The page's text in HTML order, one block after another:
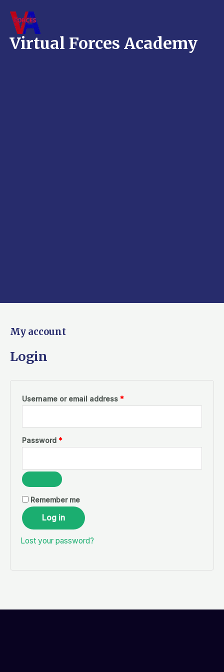
content
Virtual Forces Academy
My account
Login
Username or email address *
Password *
Remember me
Log in
Lost your password?